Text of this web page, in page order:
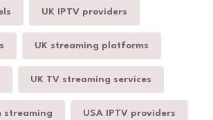
UK IPTV providers
UK streaming platforms
UK TV streaming services
streaming USA IPTV providers